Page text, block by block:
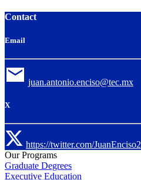
Contact
Email
juan.antonio.enciso@tec.mx
X
https://twitter.com/JuanEnciso2
Our Programs
Graduate Degrees
Executive Education